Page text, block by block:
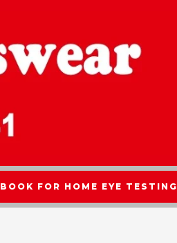
BOOK FOR HOME EYE TESTING